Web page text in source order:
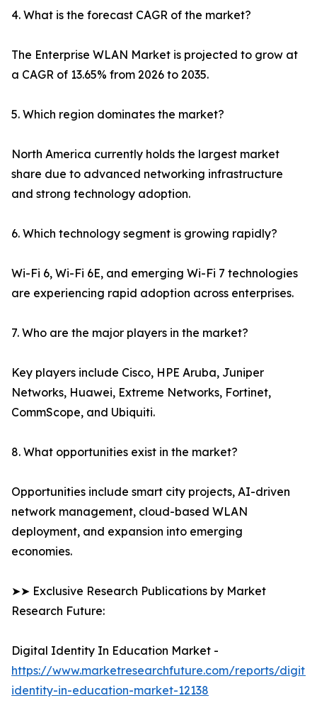
4. What is the forecast CAGR of the market?
The Enterprise WLAN Market is projected to grow at
a CAGR of 13.65% from 2026 to 2035.
5. Which region dominates the market?
North America currently holds the largest market
share due to advanced networking infrastructure
and strong technology adoption.
6. Which technology segment is growing rapidly?
Wi-Fi 6, Wi-Fi 6E, and emerging Wi-Fi 7 technologies
are experiencing rapid adoption across enterprises.
7. Who are the major players in the market?
Key players include Cisco, HPE Aruba, Juniper
Networks, Huawei, Extreme Networks, Fortinet,
CommScope, and Ubiquiti.
8. What opportunities exist in the market?
Opportunities include smart city projects, AI-driven
network management, cloud-based WLAN
deployment, and expansion into emerging
economies.
➤➤ Exclusive Research Publications by Market
Research Future:
Digital Identity In Education Market -
https://www.marketresearchfuture.com/reports/
identity-in-education-market-12138